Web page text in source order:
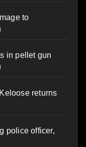
to
in pellet gun
returns
police officer,